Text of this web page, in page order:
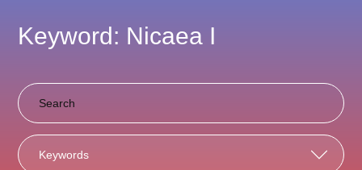
Keyword: Nicaea I
Keywords